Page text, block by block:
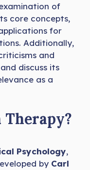
of
core concepts,
for
Additionally,
and
discuss its
as a
Psychology,
by Carl